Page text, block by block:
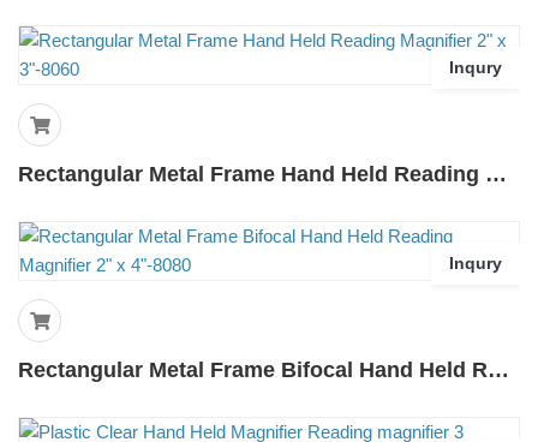
Inqury
Rectangular Metal Frame Hand Held Reading Magnifier 2" X 3"-8060
Inqury
Rectangular Metal Frame Bifocal Hand Held Reading Magnifier 2" X 4"-8080